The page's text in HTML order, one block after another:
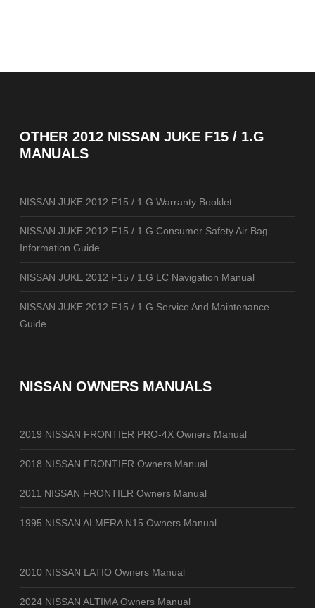
OTHER 2012 NISSAN JUKE F15 / 1.G
MANUALS
NISSAN JUKE 2012 F15 / 1.G Warranty Booklet
NISSAN JUKE 2012 F15 / 1.G Consumer Safety Air Bag
Information Guide
NISSAN JUKE 2012 F15 / 1.G LC Navigation Manual
NISSAN JUKE 2012 F15 / 1.G Service And Maintenance
Guide
NISSAN OWNERS MANUALS
2019 NISSAN FRONTIER PRO-4X Owners Manual
2018 NISSAN FRONTIER Owners Manual
2011 NISSAN FRONTIER Owners Manual
1995 NISSAN ALMERA N15 Owners Manual
2010 NISSAN LATIO Owners Manual
2024 NISSAN ALTIMA Owners Manual